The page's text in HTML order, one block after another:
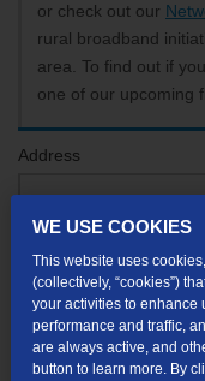
or check out our
rural broadband
area. To find out if
one of our upcoming
Address
If your unit or apartment
enter it later.
Submit
WE USE COOKIES
This website uses
(collectively, “cookies”)
your activities to enhance
performance and traffic,
are always active, and
button to learn more. By